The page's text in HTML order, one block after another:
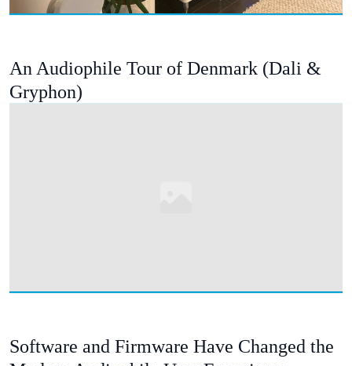
An Audiophile Tour of Denmark (Dali &
Gryphon)
Software and Firmware Have Changed the